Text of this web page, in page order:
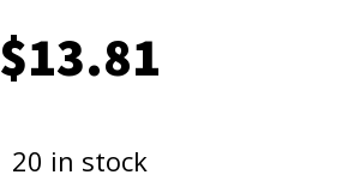
$13.81
20 in stock